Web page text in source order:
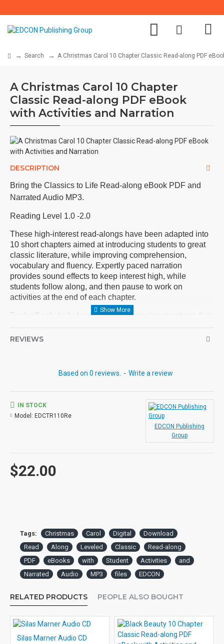
Search A Christmas Carol 10 Chapter Classic Read-along PDF
A Christmas Carol 10 Chapter
Classic Read-along PDF eBook
with Activities and Narration
DESCRIPTION
Bring the Classics to Life Read-along eBook PDF and
Narrated Audio MP3.
Reading Level 1.0 -2.0
These high-interest read-alongs have been adapted into
10 short chapters aimed at introducing students to great
classic literature, while improving comprehension,
vocabulary and fluency. Expertly paced narration
provides sound effects to keep interest high, while
students follow along, and then pause to work on
activities at the end of each chapter.
Each eBook: Includes 100 comprehension questions that
details, and sequencing, Contains 60 vocabulary
the back of each book. Reading levels were measured by
word reading directly from the chapter pages segmented
into 10 chapter files with exciting sound effects.
PDF eBooks and audio MP3 files may be used together
REVIEWS
Based on 0 reviews. - Write a review
$22.00
IN STOCK
Model: EDCTR110Re
EDCON Publishing
Group
Tags: Christmas Carol Digital
Download
Read
Along Leveled Classic
Read-along
PDF
eBooks with Student Activities
and
Narrated
Audio MP3 files EDCON
RELATED PRODUCTS PEOPLE ALSO BOUGHT
Silas Marner Audio CD